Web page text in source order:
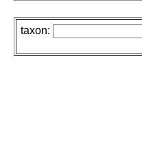
taxon: